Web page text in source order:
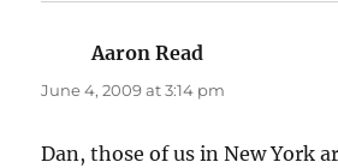
Aaron Read
June 4, 2009 at 3:14 pm
Dan, those of us in New York